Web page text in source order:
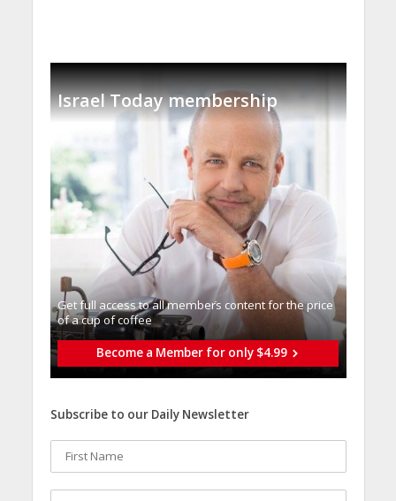
Israel Today membership
Get full access to all memberֿs content for the price
of a cup of coffee
Become a Member for only $4.99
Subscribe to our Daily Newsletter